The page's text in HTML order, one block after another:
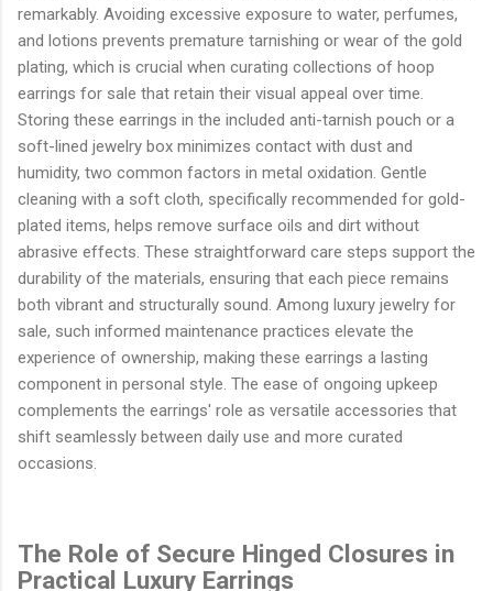
remarkably. Avoiding excessive exposure to water, perfumes,
and lotions prevents premature tarnishing or wear of the gold
plating, which is crucial when curating collections of hoop
earrings for sale that retain their visual appeal over time.
Storing these earrings in the included anti-tarnish pouch or a
soft-lined jewelry box minimizes contact with dust and
humidity, two common factors in metal oxidation. Gentle
cleaning with a soft cloth, specifically recommended for gold-
plated items, helps remove surface oils and dirt without
abrasive effects. These straightforward care steps support the
durability of the materials, ensuring that each piece remains
both vibrant and structurally sound. Among luxury jewelry for
sale, such informed maintenance practices elevate the
experience of ownership, making these earrings a lasting
component in personal style. The ease of ongoing upkeep
complements the earrings' role as versatile accessories that
shift seamlessly between daily use and more curated
occasions.
The Role of Secure Hinged Closures in
Practical Luxury Earrings